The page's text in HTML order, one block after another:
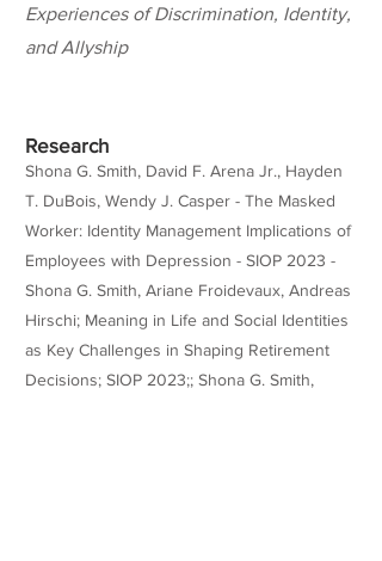
Experiences of Discrimination, Identity,
and Allyship
Research
Shona G. Smith, David F. Arena Jr., Hayden
T. DuBois, Wendy J. Casper - The Masked
Worker: Identity Management Implications of
Employees with Depression - SIOP 2023 -
Shona G. Smith, Ariane Froidevaux, Andreas
Hirschi; Meaning in Life and Social Identities
as Key Challenges in Shaping Retirement
Decisions; SIOP 2023;; Shona G. Smith,